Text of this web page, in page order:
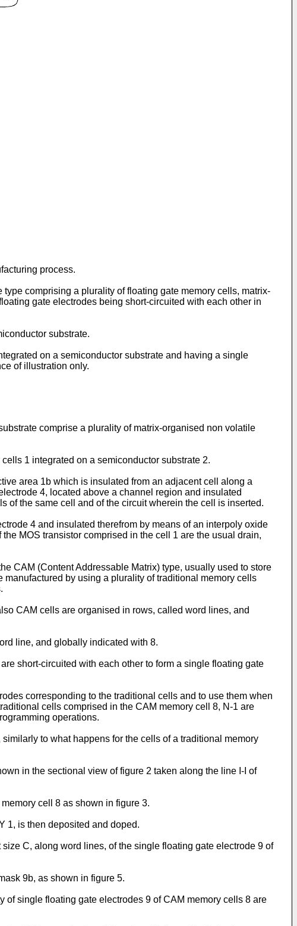
process.
comprising a plurality of floating gate memory cells, matrix-
gate electrodes being short-circuited with each other in
substrate.
on a semiconductor substrate and having a single
of illustration only.
comprise a plurality of matrix-organised non volatile
1 integrated on a semiconductor substrate 2.
area 1b which is insulated from an adjacent cell along a
4, located above a channel region and insulated
of the same cell and of the circuit wherein the cell is inserted.
4 and insulated therefrom by means of an interpoly oxide
MOS transistor comprised in the cell 1 are the usual drain,
CAM (Content Addressable Matrix) type, usually used to store
by using a plurality of traditional memory cells
CAM cells are organised in rows, called word lines, and
line, and globally indicated with 8.
short-circuited with each other to form a single floating gate
corresponding to the traditional cells and to use them when
cells comprised in the CAM memory cell 8, N-1 are
operations.
to what happens for the cells of a traditional memory
in the sectional view of figure 2 taken along the line I-I of
cell 8 as shown in figure 3.
1, is then deposited and doped.
C, along word lines, of the single floating gate electrode 9 of
9b, as shown in figure 5.
single floating gate electrodes 9 of CAM memory cells 8 are